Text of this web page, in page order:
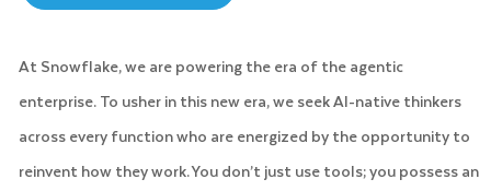
At Snowflake, we are powering the era of the agentic
enterprise. To usher in this new era, we seek AI-native thinkers
across every function who are energized by the opportunity to
reinvent how they work. You don’t just use tools; you possess an